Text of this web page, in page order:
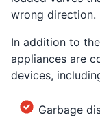
wrong direction.
In addition to
appliances are
devices,
Garbage